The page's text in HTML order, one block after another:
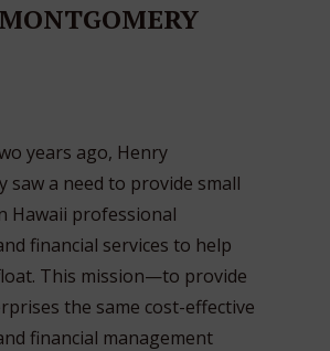
years ago, Henry
saw a need to provide small
Hawaii professional
financial services to help
This mission—to provide
the same cost-effective
financial management